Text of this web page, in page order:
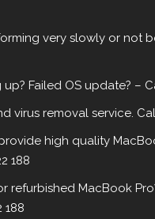
very slowly or not
Failed OS update? –
virus removal service.
high quality
188
refurbished MacBook
188